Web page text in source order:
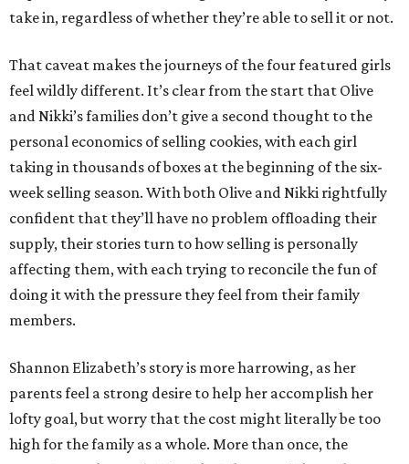
take in, regardless of whether they’re able to sell it or not.
That caveat makes the journeys of the four featured girls
feel wildly different. It’s clear from the start that Olive
and Nikki’s families don’t give a second thought to the
personal economics of selling cookies, with each girl
taking in thousands of boxes at the beginning of the six-
week selling season. With both Olive and Nikki rightfully
confident that they’ll have no problem offloading their
supply, their stories turn to how selling is personally
affecting them, with each trying to reconcile the fun of
doing it with the pressure they feel from their family
members.
Shannon Elizabeth’s story is more harrowing, as her
parents feel a strong desire to help her accomplish her
lofty goal, but worry that the cost might literally be too
high for the family as a whole. More than once, the